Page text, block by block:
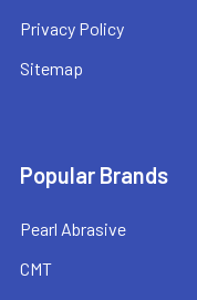
Privacy Policy
Sitemap
Popular Brands
Pearl Abrasive
CMT